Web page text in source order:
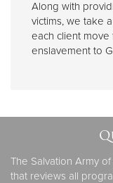
Along with
victims, we take
each client move
enslavement to
The Salvation Army
that reviews all